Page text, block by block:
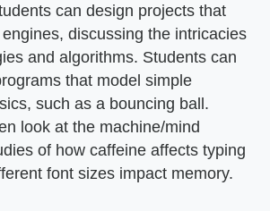
can design projects that
discussing the intricacies
and algorithms. Students can
that model simple
such as a bouncing ball.
look at the machine/mind
of how caffeine affects typing
font sizes impact memory.